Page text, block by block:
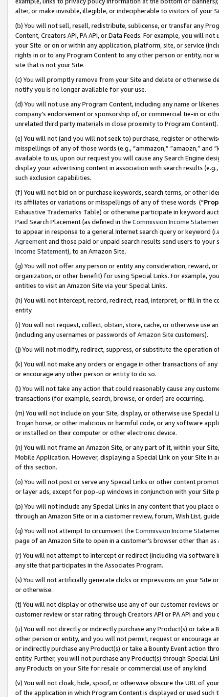
alter, or make invisible, illegible, or indecipherable to visitors of your
(b) You will not sell, resell, redistribute, sublicense, or transfer any
Content, Creators API, PA API, or Data Feeds. For example, you will
your Site or on or within any application, platform, site, or service
rights in or to any Program Content to any other person or entity, nor
site that is not your Site.
(c) You will promptly remove from your Site and delete or otherwise
notify you is no longer available for your use.
(d) You will not use any Program Content, including any name or
company’s endorsement or sponsorship of, or commercial tie-in or
unrelated third party materials in close proximity to Program Content).
(e) You will not (and you will not seek to) purchase, register or
misspellings of any of those words (e.g., “ammazon,” “amaozn,” and
available to us, upon our request you will cause any Search Engine
display your advertising content in association with search results
such exclusion capabilities.
(f) You will not bid on or purchase keywords, search terms, or other
its affiliates or variations or misspellings of any of these words (“
Exhaustive Trademarks Table) or otherwise participate in keyword
Paid Search Placement (as defined in the Commission Income
to appear in response to a general Internet search query or keyword
Agreementand those paid or unpaid search results send users to
Income Statement), to an Amazon Site.
(g) You will not offer any person or entity any consideration, reward,
organization, or other benefit) for using Special Links. For example,
entities to visit an Amazon Site via your Special Links.
(h) You will not intercept, record, redirect, read, interpret, or fill in
entity.
(i) You will not request, collect, obtain, store, cache, or otherwise use
(including any usernames or passwords of Amazon Site customers).
(j) You will not modify, redirect, suppress, or substitute the operation
(k) You will not make any orders or engage in other transactions of
or encourage any other person or entity to do so.
(l) You will not take any action that could reasonably cause any
transactions (for example, search, browse, or order) are occurring.
(m) You will not include on your Site, display, or otherwise use
Trojan horse, or other malicious or harmful code, or any software
or installed on their computer or other electronic device.
(n) You will not frame an Amazon Site, or any part of it, within your
Mobile Application. However, displaying a Special Link on your Site
of this section.
(o) You will not post or serve any Special Links or other content
or layer ads, except for pop-up windows in conjunction with your
(p) You will not include any Special Links in any content that you
through an Amazon Site or in a customer review, forum, Wish List,
(q) You will not attempt to circumvent the Commission Income
page of an Amazon Site to open in a customer’s browser other than
(r) You will not attempt to intercept or redirect (including via software
any site that participates in the Associates Program.
(s) You will not artificially generate clicks or impressions on your Site
or otherwise.
(t) You will not display or otherwise use any of our customer reviews
customer review or star rating through Creators API or PA API and
(u) You will not directly or indirectly purchase any Product(s) or take
other person or entity, and you will not permit, request or encourage
or indirectly purchase any Product(s) or take a Bounty Event action
entity. Further, you will not purchase any Product(s) through Special
any Products on your Site for resale or commercial use of any kind.
(v) You will not cloak, hide, spoof, or otherwise obscure the URL of
of the application in which Program Content is displayed or used